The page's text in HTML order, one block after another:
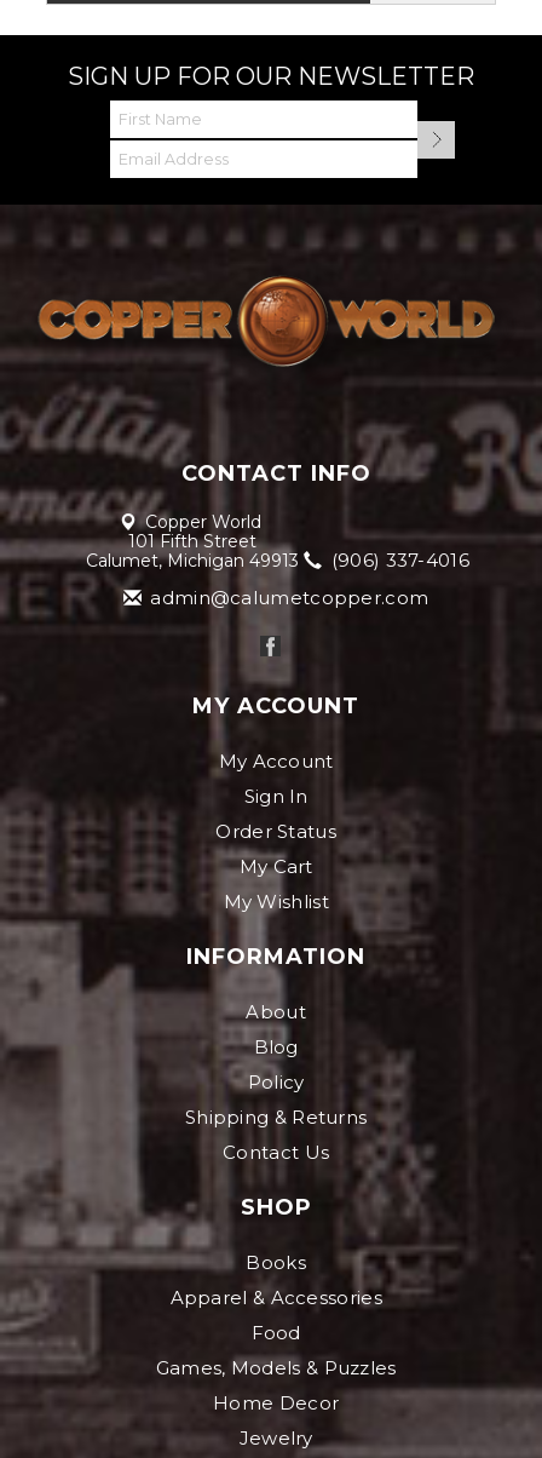
SIGN UP FOR OUR NEWSLETTER
CONTACT INFO
Copper World
101 Fifth Street
Calumet, Michigan 49913
(906) 337-4016
admin@calumetcopper.com
MY ACCOUNT
My Account
Sign In
Order Status
My Cart
My Wishlist
INFORMATION
About
Blog
Policy
Shipping & Returns
Contact Us
SHOP
Books
Apparel & Accessories
Food
Games, Models & Puzzles
Home Decor
Jewelry